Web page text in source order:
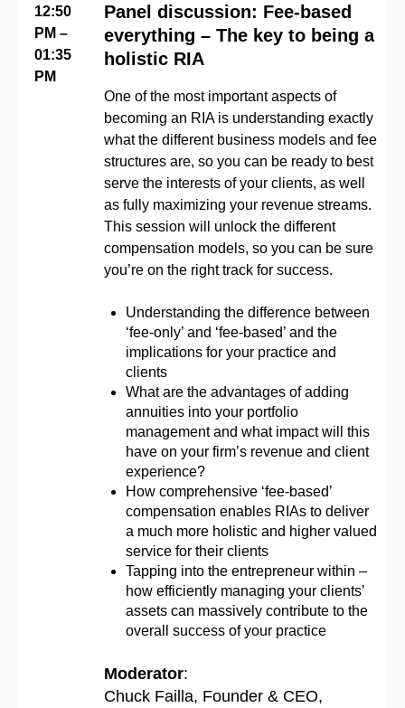
12:50
PM –
01:35
PM
Panel discussion: Fee-based
everything – The key to being a
holistic RIA
One of the most important aspects of
becoming an RIA is understanding exactly
what the different business models and fee
structures are, so you can be ready to best
serve the interests of your clients, as well
as fully maximizing your revenue streams.
This session will unlock the different
compensation models, so you can be sure
you’re on the right track for success.
Understanding the difference between
‘fee-only’ and ‘fee-based’ and the
implications for your practice and
clients
What are the advantages of adding
annuities into your portfolio
management and what impact will this
have on your firm’s revenue and client
experience?
How comprehensive ‘fee-based’
compensation enables RIAs to deliver
a much more holistic and higher valued
service for their clients
Tapping into the entrepreneur within –
how efficiently managing your clients’
assets can massively contribute to the
overall success of your practice
Moderator:
Chuck Failla, Founder & CEO,